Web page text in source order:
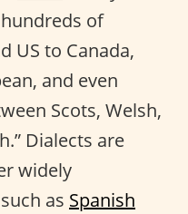
of
US to Canada,
and even
Scots, Welsh,
Dialects are
widely
as Spanish